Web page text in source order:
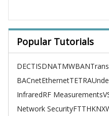
Popular Tutorials
DECTISDNATMWBAN
BACnetEthernetTETRA
InfraredRF Measurements
Network SecurityFTTHKNX